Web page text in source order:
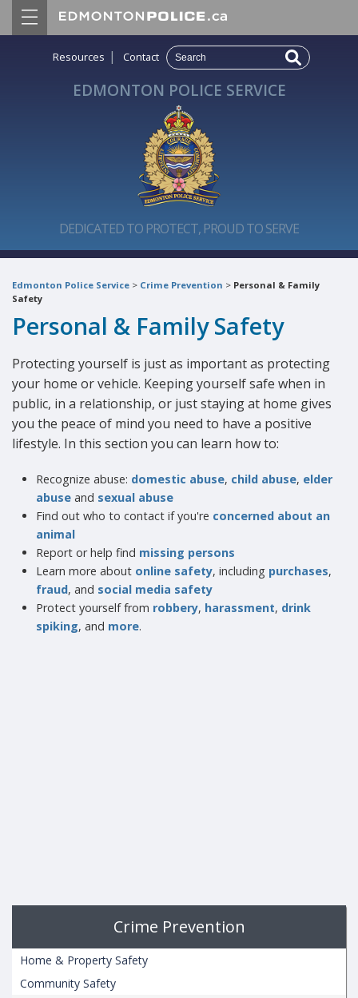
Resources | Contact
EDMONTON POLICE SERVICE
DEDICATED TO PROTECT, PROUD TO SERVE
Edmonton Police Service > Crime Prevention > Personal & Family
Safety
Personal & Family Safety
Protecting yourself is just as important as protecting
your home or vehicle. Keeping yourself safe when in
public, in a relationship, or just staying at home gives
you the peace of mind you need to have a positive
lifestyle. In this section you can learn how to:
Recognize abuse: domestic abuse, child abuse, elder
abuse and sexual abuse
Find out who to contact if you're concerned about an
animal
Report or help find missing persons
Learn more about online safety, including purchases,
fraud, and social media safety
Protect yourself from robbery, harassment, drink
spiking, and more.
Crime Prevention
Home & Property Safety
Community Safety